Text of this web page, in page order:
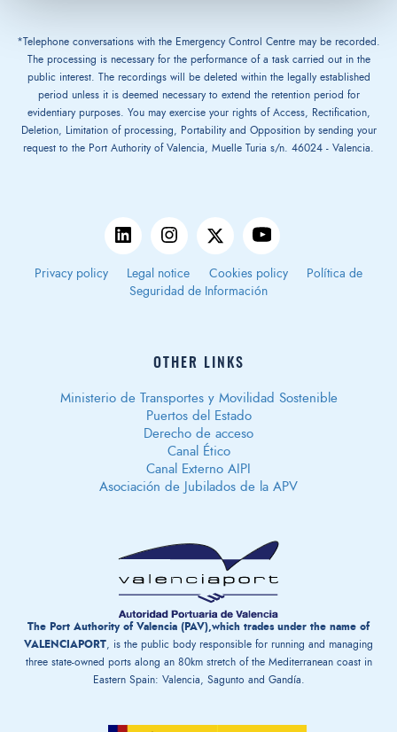
*Telephone conversations with the Emergency Control Centre may be recorded.
The processing is necessary for the performance of a task carried out in the
public interest. The recordings will be deleted within the legally established
period unless it is deemed necessary to extend the retention period for
evidentiary purposes. You may exercise your rights of Access, Rectification,
Deletion, Limitation of processing, Portability and Opposition by sending your
request to the Port Authority of Valencia, Muelle Turia s/n. 46024 - Valencia.
Privacy policy Legal notice Cookies policy
Política de
Seguridad de Información
OTHER LINKS
Ministerio de Transportes y Movilidad Sostenible
Puertos del Estado
Derecho de acceso
Canal Ético
Canal Externo AIPI
Asociación de Jubilados de la APV
The Port Authority of Valencia (PAV),which trades under the name of
VALENCIAPORT , is the public body responsible for running and managing
three state-owned ports along an 80km stretch of the Mediterranean coast in
Eastern Spain: Valencia, Sagunto and Gandía.